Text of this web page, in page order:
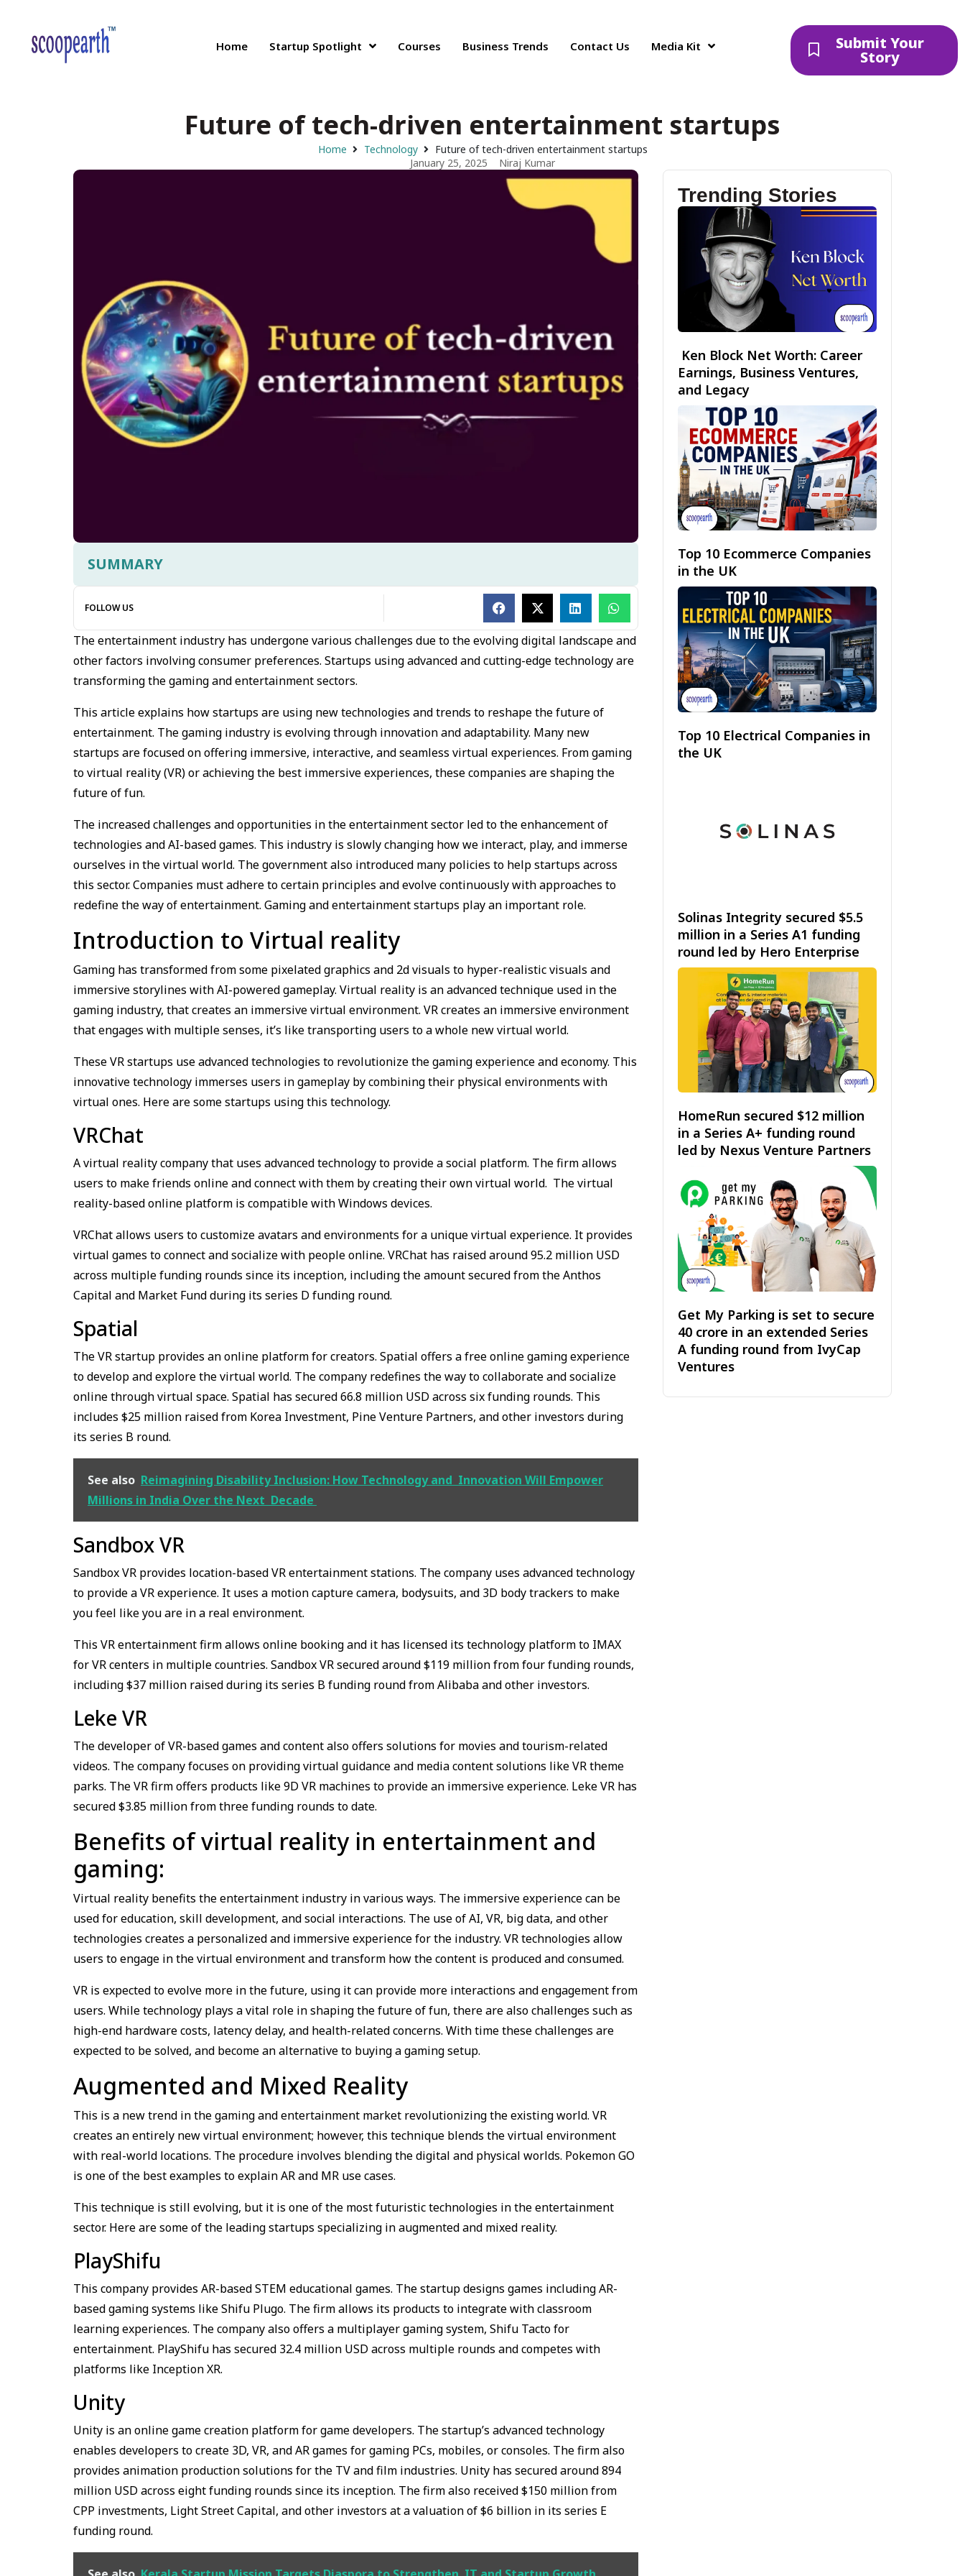
Home Startup Spotlight Courses Business Trends Contact Us Media Kit Submit Your
Story
Future of tech-driven entertainment startups
Home Technology
Future of tech-driven entertainment startups
January 25, 2025
Niraj Kumar
SUMMARY
FOLLOW US
The entertainment industry has undergone various challenges due to the evolving digital landscape and
other factors involving consumer preferences. Startups using advanced and cutting-edge technology are
transforming the gaming and entertainment sectors.
This article explains how startups are using new technologies and trends to reshape the future of
entertainment. The gaming industry is evolving through innovation and adaptability. Many new
startups are focused on offering immersive, interactive, and seamless virtual experiences. From gaming
to virtual reality (VR) or achieving the best immersive experiences, these companies are shaping the
future of fun.
The increased challenges and opportunities in the entertainment sector led to the enhancement of
technologies and AI-based games. This industry is slowly changing how we interact, play, and immerse
ourselves in the virtual world. The government also introduced many policies to help startups across
this sector. Companies must adhere to certain principles and evolve continuously with approaches to
redefine the way of entertainment. Gaming and entertainment startups play an important role.
Introduction to Virtual reality
Gaming has transformed from some pixelated graphics and 2d visuals to hyper-realistic visuals and
immersive storylines with AI-powered gameplay. Virtual reality is an advanced technique used in the
gaming industry, that creates an immersive virtual environment. VR creates an immersive environment
that engages with multiple senses, it’s like transporting users to a whole new virtual world.
These VR startups use advanced technologies to revolutionize the gaming experience and economy. This
innovative technology immerses users in gameplay by combining their physical environments with
virtual ones. Here are some startups using this technology.
VRChat
A virtual reality company that uses advanced technology to provide a social platform. The firm allows
users to make friends online and connect with them by creating their own virtual world. The virtual
reality-based online platform is compatible with Windows devices.
VRChat allows users to customize avatars and environments for a unique virtual experience. It provides
virtual games to connect and socialize with people online. VRChat has raised around 95.2 million USD
across multiple funding rounds since its inception, including the amount secured from the Anthos
Capital and Market Fund during its series D funding round.
Spatial
The VR startup provides an online platform for creators. Spatial offers a free online gaming experience
to develop and explore the virtual world. The company redefines the way to collaborate and socialize
online through virtual space. Spatial has secured 66.8 million USD across six funding rounds. This
includes $25 million raised from Korea Investment, Pine Venture Partners, and other investors during
its series B round.
See also Reimagining Disability Inclusion: How Technology and Innovation Will Empower
Millions in India Over the Next Decade
Sandbox VR
Sandbox VR provides location-based VR entertainment stations. The company uses advanced technology
to provide a VR experience. It uses a motion capture camera, bodysuits, and 3D body trackers to make
you feel like you are in a real environment.
This VR entertainment firm allows online booking and it has licensed its technology platform to IMAX
for VR centers in multiple countries. Sandbox VR secured around $119 million from four funding rounds,
including $37 million raised during its series B funding round from Alibaba and other investors.
Leke VR
The developer of VR-based games and content also offers solutions for movies and tourism-related
videos. The company focuses on providing virtual guidance and media content solutions like VR theme
parks. The VR firm offers products like 9D VR machines to provide an immersive experience. Leke VR has
secured $3.85 million from three funding rounds to date.
Benefits of virtual reality in entertainment and
gaming:
Virtual reality benefits the entertainment industry in various ways. The immersive experience can be
used for education, skill development, and social interactions. The use of AI, VR, big data, and other
technologies creates a personalized and immersive experience for the industry. VR technologies allow
users to engage in the virtual environment and transform how the content is produced and consumed.
VR is expected to evolve more in the future, using it can provide more interactions and engagement from
users. While technology plays a vital role in shaping the future of fun, there are also challenges such as
high-end hardware costs, latency delay, and health-related concerns. With time these challenges are
expected to be solved, and become an alternative to buying a gaming setup.
Augmented and Mixed Reality
This is a new trend in the gaming and entertainment market revolutionizing the existing world. VR
creates an entirely new virtual environment; however, this technique blends the virtual environment
with real-world locations. The procedure involves blending the digital and physical worlds. Pokemon GO
is one of the best examples to explain AR and MR use cases.
This technique is still evolving, but it is one of the most futuristic technologies in the entertainment
sector. Here are some of the leading startups specializing in augmented and mixed reality.
PlayShifu
This company provides AR-based STEM educational games. The startup designs games including AR-
based gaming systems like Shifu Plugo. The firm allows its products to integrate with classroom
learning experiences. The company also offers a multiplayer gaming system, Shifu Tacto for
entertainment. PlayShifu has secured 32.4 million USD across multiple rounds and competes with
platforms like Inception XR.
Unity
Unity is an online game creation platform for game developers. The startup’s advanced technology
enables developers to create 3D, VR, and AR games for gaming PCs, mobiles, or consoles. The firm also
provides animation production solutions for the TV and film industries. Unity has secured around 894
million USD across eight funding rounds since its inception. The firm also received $150 million from
CPP investments, Light Street Capital, and other investors at a valuation of $6 billion in its series E
funding round.
Trending Stories
Ken Block Net Worth: Career
Earnings, Business Ventures,
and Legacy
Top 10 Ecommerce Companies
in the UK
Top 10 Electrical Companies in
the UK
Solinas Integrity secured $5.5
million in a Series A1 funding
round led by Hero Enterprise
HomeRun secured $12 million
in a Series A+ funding round
led by Nexus Venture Partners
Get My Parking is set to secure
₹40 crore in an extended Series
A funding round from IvyCap
Ventures